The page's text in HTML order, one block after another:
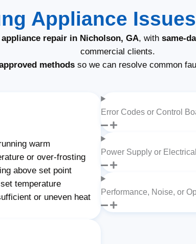
Appliance Issues
repair in Nicholson, GA, with same-
commercial clients.
methods so we can resolve common
warm
or over-frosting
above set point
temperature
or uneven heat
Error Codes or Control
Power Supply or
Performance, Noise, or